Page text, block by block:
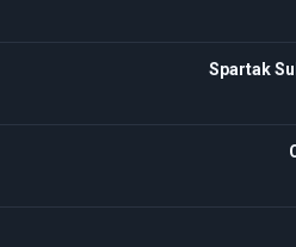
Spartak